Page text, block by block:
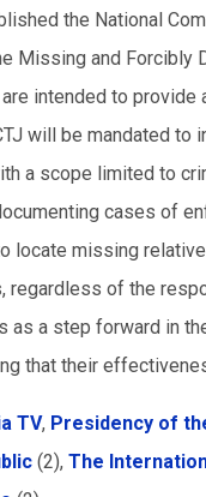
the National
Missing and Forcibly
intended to provide
will be mandated to
a scope limited to
cases of
locate missing
of the
a step forward in
that their
TV, Presidency of
(2), The